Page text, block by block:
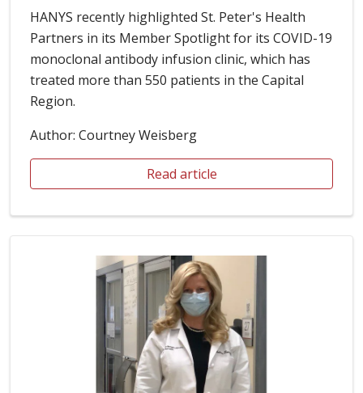
HANYS recently highlighted St. Peter's Health
Partners in its Member Spotlight for its COVID-19
monoclonal antibody infusion clinic, which has
treated more than 550 patients in the Capital
Region.
Author: Courtney Weisberg
Read article